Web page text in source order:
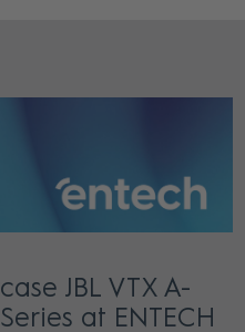
JBL VTX A-
at ENTECH